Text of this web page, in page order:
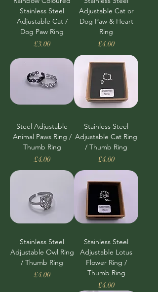
Stainless Steel
Adjustable Cat /
Dog Paw Ring
Price
£3.00
Adjustable Cat or
Dog Paw & Heart
Ring
Price
£4.00
Steel Adjustable
Animal Paws Ring /
Thumb Ring
Price
£4.00
Stainless Steel
Adjustable Cat Ring
/ Thumb Ring
Price
£4.00
Stainless Steel
Adjustable Owl Ring
/ Thumb Ring
Price
£4.00
Stainless Steel
Adjustable Lotus
Flower Ring /
Thumb Ring
Price
£4.00